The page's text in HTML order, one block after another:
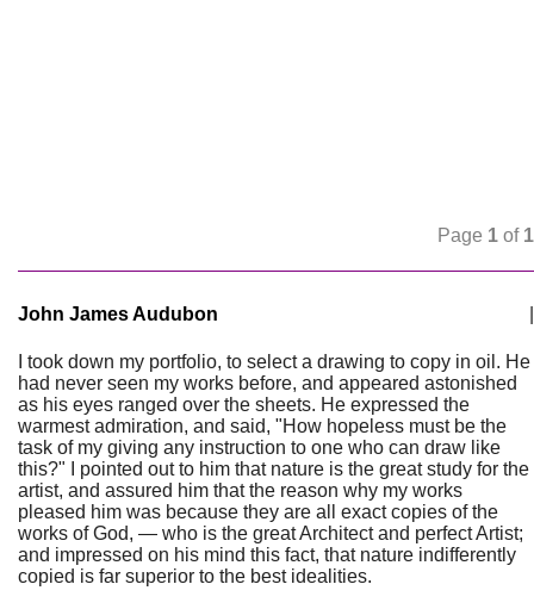
Page 1 of 1
John James Audubon
I took down my portfolio, to select a drawing to copy in oil. He
had never seen my works before, and appeared astonished
as his eyes ranged over the sheets. He expressed the
warmest admiration, and said, "How hopeless must be the
task of my giving any instruction to one who can draw like
this?" I pointed out to him that nature is the great study for the
artist, and assured him that the reason why my works
pleased him was because they are all exact copies of the
works of God, — who is the great Architect and perfect Artist;
and impressed on his mind this fact, that nature indifferently
copied is far superior to the best idealities.